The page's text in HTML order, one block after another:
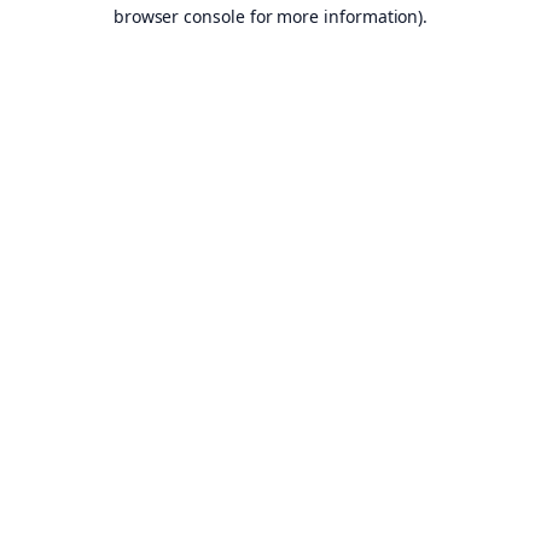
browser console for more information).